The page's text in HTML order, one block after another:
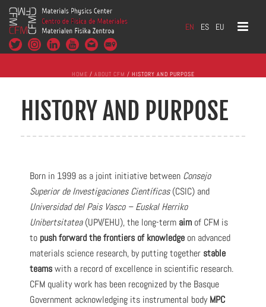
EN ES EU
HOME / ABOUT CFM / HISTORY AND PURPOSE
HISTORY AND PURPOSE
Born in 1999 as a joint initiative between Consejo
Superior de Investigaciones Científicas(CSIC) and
Universidad del Pais Vasco – Euskal Herriko
Unibertsitatea(UPV/EHU), the long-term aim of CFM is
to push forward the frontiers of knowledge on advanced
materials science research, by putting together stable
teamswith a record of excellence in scientific research.
CFM quality work has been recognized by the Basque
Government acknowledging its instrumental bodyMPC